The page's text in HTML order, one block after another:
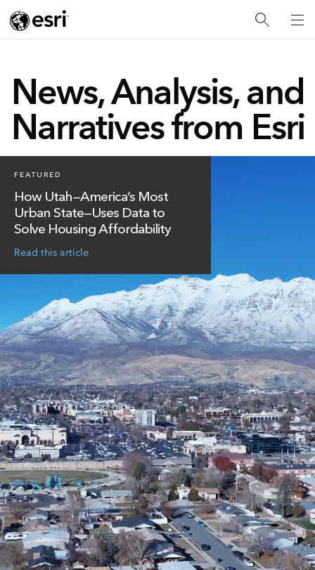
News, Analysis, and
Narratives from Esri
FEATURED
How Utah—America’s Most
Urban State—Uses Data to
Solve Housing Affordability
Read this article